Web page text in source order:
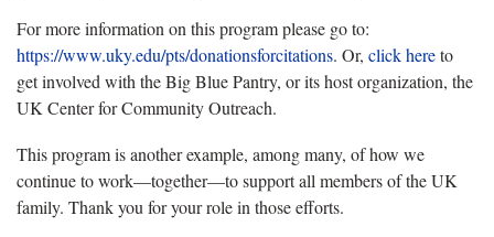
For more information on this program please go to:
https://www.uky.edu/pts/donationsforcitations. Or, click hereto
get involved with the Big Blue Pantry, or its host organization, the
UK Center for Community Outreach.
This program is another example, among many, of how we
continue to work—together—to support all members of the UK
family. Thank you for your role in those efforts.